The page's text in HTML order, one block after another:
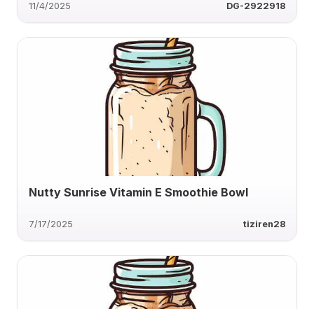
11/4/2025 DG-2922918
Nutty Sunrise Vitamin E Smoothie Bowl
7/17/2025 tiziren28